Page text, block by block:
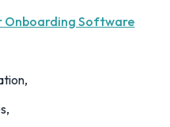
Onboarding Software